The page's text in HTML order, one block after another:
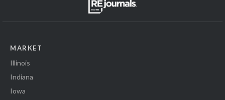
MARKET
Illinois
Indiana
Iowa